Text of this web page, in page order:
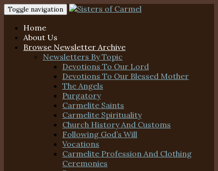
Toggle navigation
Home
About Us
Browse Newsletter Archive
Newsletters By Topic
Devotions To Our Lord
Devotions To Our Blessed Mother
The Angels
Purgatory
Carmelite Saints
Carmelite Spirituality
Church History And Customs
Following God’s Will
Vocations
Carmelite Profession And Clothing
Ceremonies